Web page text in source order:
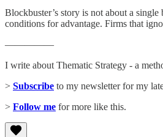
Blockbuster’s story is not about a
conditions for advantage. Firms that
—————
I write about Thematic Strategy - a
> Subscribe to my newsletter for my
> Follow me for more like this.